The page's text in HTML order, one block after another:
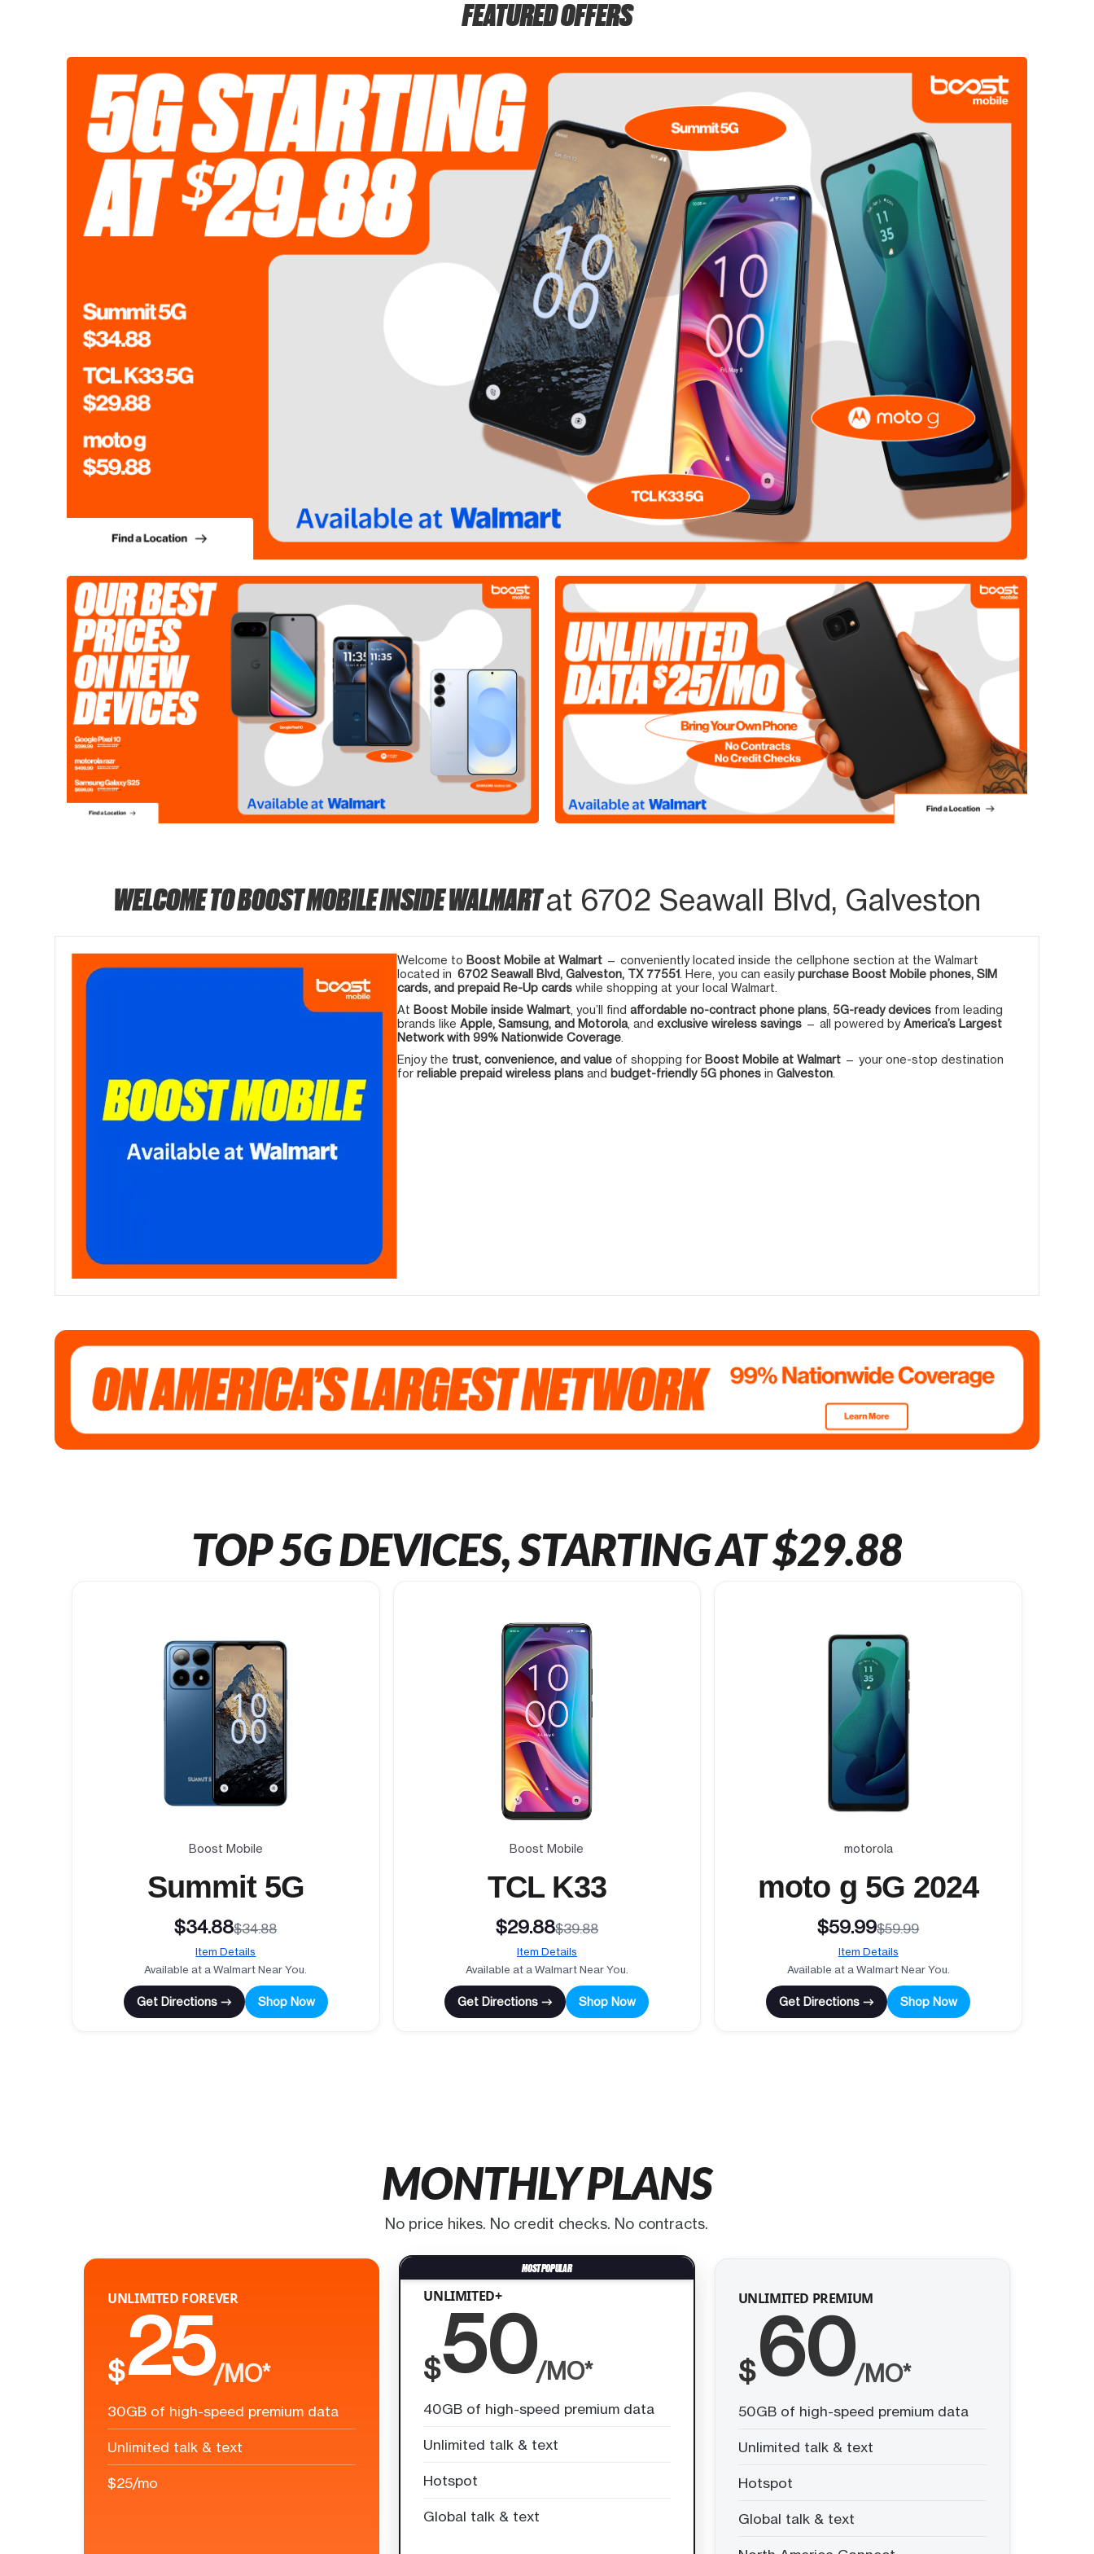
FEATURED OFFERS
WELCOME TO BOOST MOBILE INSIDE WALMARTat 6702 Seawall Blvd, Galveston
Welcome to Boost Mobile at Walmart — conveniently located inside the cellphone section at the Walmart
located in 6702 Seawall Blvd, Galveston, TX 77551 . Here, you can easilypurchase Boost Mobile phones, SIM
cards, and prepaid Re-Up cards while shopping at your local Walmart.
At Boost Mobile inside Walmart , you’ll find affordable no-contract phone plans 5G-ready devices from leading
brands like Apple, Samsung, and Motorola, and exclusive wireless savings — all powered byAmerica’s Largest
Network with 99% Nationwide Coverage
Enjoy the trust, convenience, and value of shopping for Boost Mobile at Walmart — your one-stop destination
for reliable prepaid wireless plans and budget-friendly 5G phones in Galveston
TOP 5G DEVICES, STARTING AT $29.88
Boost Mobile
Summit 5G
$34.88$34.88
Item Details
Available at a Walmart Near You.
Get Directions → Shop Now
Boost Mobile
TCL K33
$29.88$39.88
Item Details
Available at a Walmart Near You.
Get Directions → Shop Now
motorola
moto g 5G 2024
$59.99$59.99
Item Details
Available at a Walmart Near You.
Get Directions → Shop Now
MONTHLY PLANS
No price hikes. No credit checks. No contracts.
UNLIMITED FOREVER
$25/MO*
30GB of high-speed premium data
Unlimited talk & text
$25/mo
UNLIMITED+
$50/MO*
40GB of high-speed premium data
Unlimited talk & text
Hotspot
Global talk & text
UNLIMITED PREMIUM
$60/MO*
50GB of high-speed premium data
Unlimited talk & text
Hotspot
Global talk & text